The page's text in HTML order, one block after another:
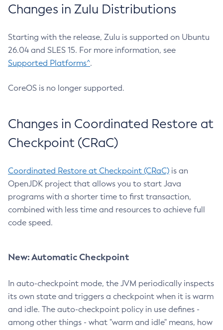
Changes in Zulu Distributions
Starting with the release, Zulu is supported on Ubuntu
26.04 and SLES 15. For more information, see
Supported Platforms^.
CoreOS is no longer supported.
Changes in Coordinated Restore at
Checkpoint (CRaC)
Coordinated Restore at Checkpoint (CRaC) is an
OpenJDK project that allows you to start Java
programs with a shorter time to first transaction,
combined with less time and resources to achieve full
code speed.
New: Automatic Checkpoint
In auto-checkpoint mode, the JVM periodically inspects
its own state and triggers a checkpoint when it is warm
and idle. The auto-checkpoint policy in use defines -
among other things - what "warm and idle" means, how